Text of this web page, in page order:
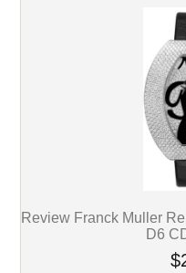
Review Franck Muller
D6